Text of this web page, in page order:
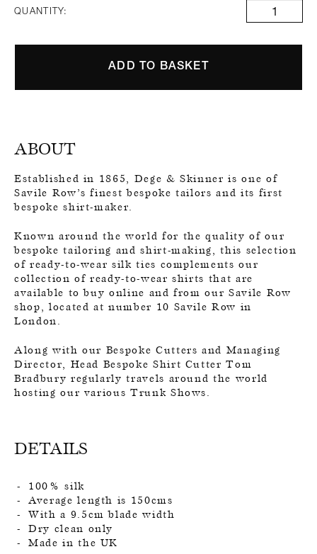
QUANTITY:
ADD TO BASKET
ABOUT
Established in 1865, Dege & Skinner is one of
Savile Row’s finest bespoke tailors and its first
bespoke shirt-maker.
Known around the world for the quality of our
bespoke tailoring and shirt-making, this selection
of ready-to-wear silk ties complements our
collection of ready-to-wear shirts that are
available to buy online and from our Savile Row
shop, located at number 10 Savile Row in
London.
Along with our Bespoke Cutters and Managing
Director, Head Bespoke Shirt Cutter Tom
Bradbury regularly travels around the world
hosting our various Trunk Shows.
DETAILS
100% silk
Average length is 150cms
With a 9.5cm blade width
Dry clean only
Made in the UK